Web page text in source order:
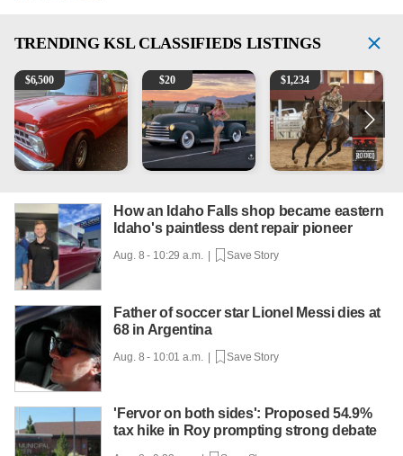
TRENDING KSL CLASSIFIEDS LISTINGS
1965 Ford F-250
$6,500 Vintage Chevrolet 3100 Pickup Truck - 327 V8, 4-
$20 AQHA 5 year old Gelding
$1,234
How an Idaho Falls shop became eastern
Idaho's paintless dent repair pioneer
Aug. 8 - 10:29 a.m. | Save Story
Father of soccer star Lionel Messi dies at
68 in Argentina
Aug. 8 - 10:01 a.m. | Save Story
'Fervor on both sides': Proposed 54.9%
tax hike in Roy prompting strong debate